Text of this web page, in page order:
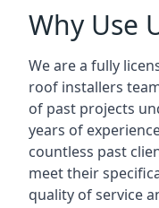
Why Use
We are a fully
roof installers
of past projects
years of
countless past
meet their
quality of service